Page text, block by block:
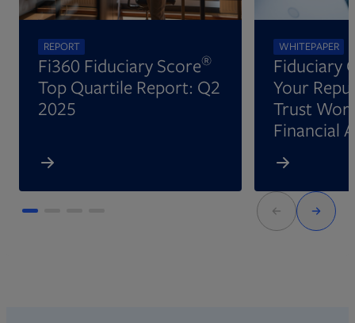
REPORT
Fi360 Fiduciary Score®
Top Quartile Report: Q2
2025
WHITEPAPER
Fiduciary
Your
Trust
Financial